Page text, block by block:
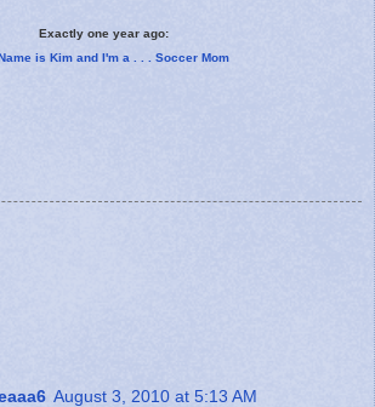
Exactly one year ago:
is Kim and I'm a . . . Soccer Mom
August 3, 2010 at 5:13 AM